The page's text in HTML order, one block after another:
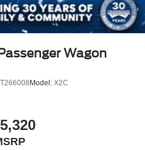
Silver Steel w/Silver Hubcaps
center ornament only
and not on the rear wheels
Wagon
T266008 Model: X2C